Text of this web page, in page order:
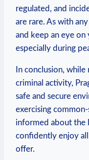
regulated, and
​are rare. As with
and keep an eye
especially during
In conclusion,
criminal⁣ activity,
safe and secure
exercising
informed ‍about the
confidently enjoy
offer.